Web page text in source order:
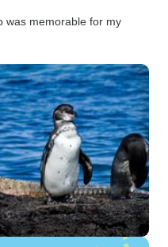
was memorable for my